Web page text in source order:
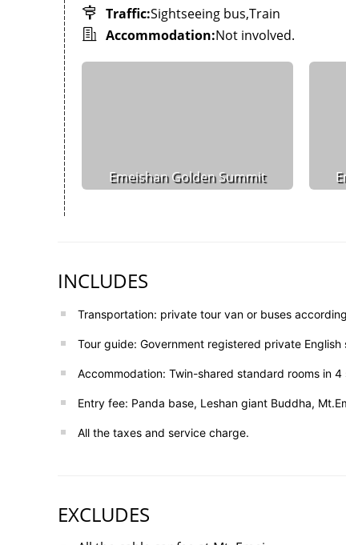
Traffic:Sightseeing bus,Train
Accommodation:Not involved.
Emeishan Golden Summit
INCLUDES
Transportation: private tour van or buses
Tour guide: Government registered private
Accommodation: Twin-shared standard rooms in
Entry fee: Panda base, Leshan giant Buddha,
All the taxes and service charge.
EXCLUDES